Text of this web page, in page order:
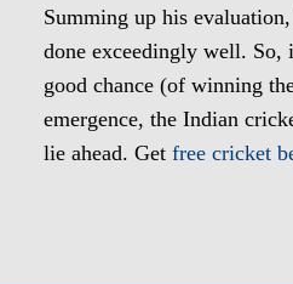
Summing up his
done exceedingly well. So,
good chance (of winning
emergence, the Indian
lie ahead. Get free cricket